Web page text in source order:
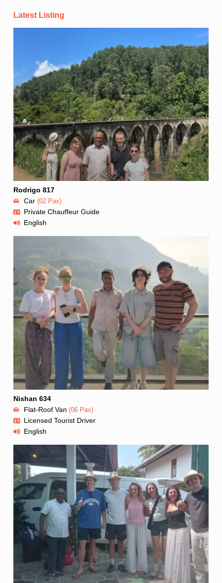
Latest Listing
Rodrigo 817
Car (02 Pax)
Private Chauffeur Guide
English
Nishan 634
Flat-Roof Van (06 Pax)
Licensed Tourist Driver
English